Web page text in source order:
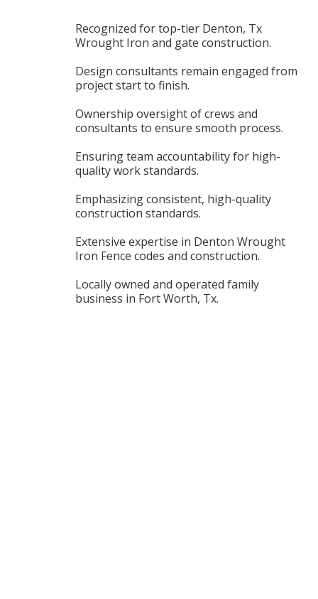
Recognized for top-tier Denton, Tx
Wrought Iron and gate construction.
Design consultants remain engaged from
project start to finish.
Ownership oversight of crews and
consultants to ensure smooth process.
Ensuring team accountability for high-
quality work standards.
Emphasizing consistent, high-quality
construction standards.
Extensive expertise in Denton Wrought
Iron Fence codes and construction.
Locally owned and operated family
business in Fort Worth, Tx.